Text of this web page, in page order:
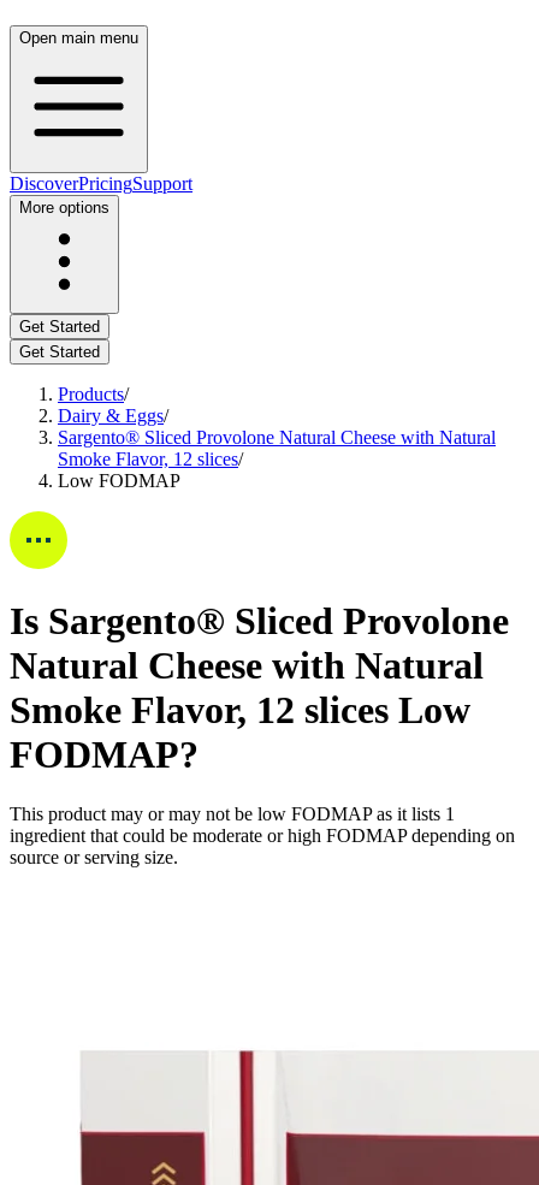
Open main menu
DiscoverPricingSupport
More options
Get Started
Get Started
Products/
Dairy & Eggs/
Sargento® Sliced Provolone Natural Cheese with Natural
Smoke Flavor, 12 slices/
Low FODMAP
Is Sargento® Sliced Provolone
Natural Cheese with Natural
Smoke Flavor, 12 slices Low
FODMAP?
This product may or may not be low FODMAP as it lists 1
ingredient that could be moderate or high FODMAP depending on
source or serving size.